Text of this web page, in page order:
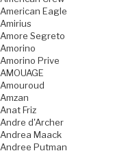
American Eagle
Amirius
Amore Segreto
Amorino
Amorino Prive
AMOUAGE
Amouroud
Amzan
Anat Friz
Andre d'Archer
Andrea Maack
Andree Putman